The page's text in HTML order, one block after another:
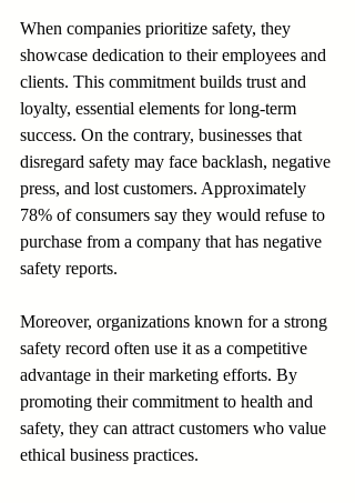
When companies prioritize safety, they
showcase dedication to their employees and
clients. This commitment builds trust and
loyalty, essential elements for long-term
success. On the contrary, businesses that
disregard safety may face backlash, negative
press, and lost customers. Approximately
78% of consumers say they would refuse to
purchase from a company that has negative
safety reports.
Moreover, organizations known for a strong
safety record often use it as a competitive
advantage in their marketing efforts. By
promoting their commitment to health and
safety, they can attract customers who value
ethical business practices.